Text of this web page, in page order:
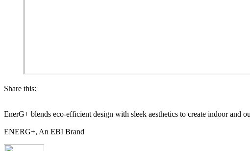
Share this:
EnerG+ blends eco-efficient design with sleek aesthetics to create indoor and
ENERG+, An EBI Brand